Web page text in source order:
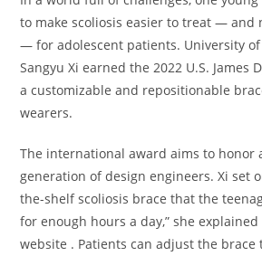
to make scoliosis easier to treat — and
— for adolescent patients. University
Sangyu Xi earned the 2022 U.S. James
a customizable and repositionable
wearers.
The international award aims to honor
generation of design engineers. Xi set
the-shelf scoliosis brace that the
for enough hours a day,” she explained
website . Patients can adjust the brace